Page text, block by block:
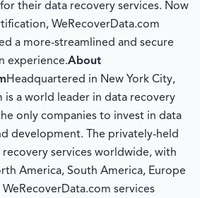
their data recovery services. Now
WeRecoverData.com
a more-streamlined and secure
experience.About
Headquartered in New York City,
is a world leader in data recovery
only companies to invest in data
development. The privately-held
services worldwide, with
America, South America, Europe
services